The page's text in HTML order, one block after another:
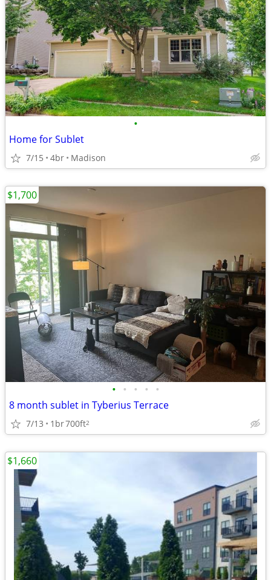
•
Home for Sublet
7/15 4br Madison
• • • • •
8 month sublet in Tyberius Terrace
7/13 1br700ft2
$1,700
$1,660